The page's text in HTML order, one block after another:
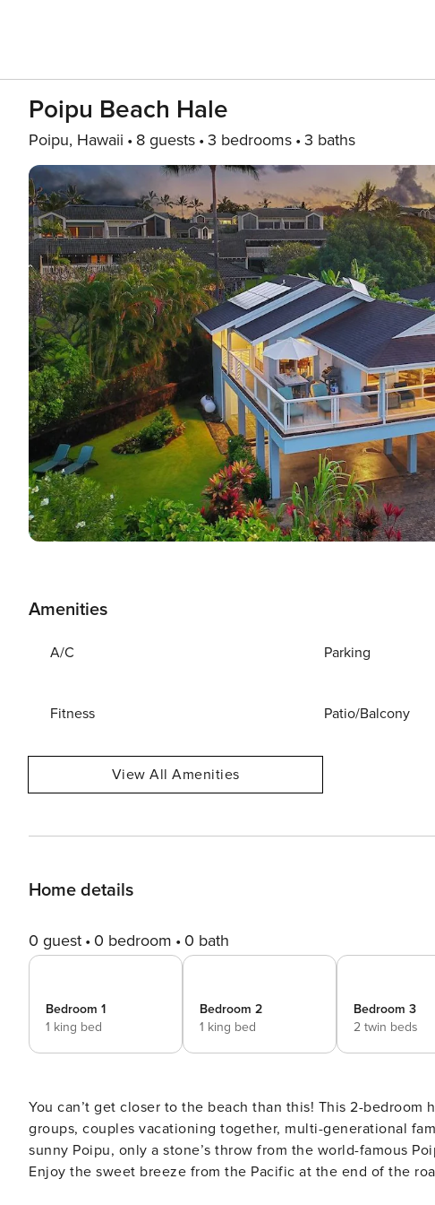
Poipu Beach Hale
Poipu, Hawaii 8 guests 3 bedrooms 3 baths
Amenities
A/C Parking
Fitness Patio/Balcony
View All Amenities
Home details
0 guest 0 bedroom 0 bath
Bedroom 1
1 king bed
Bedroom 2
1 king bed
Bedroom 3
2 twin beds
You can’t get closer to the beach than this! This 2-
groups, couples vacationing together, multi-generational
sunny Poipu, only a stone’s throw from the world-famous
Enjoy the sweet breeze from the Pacific at the end of the